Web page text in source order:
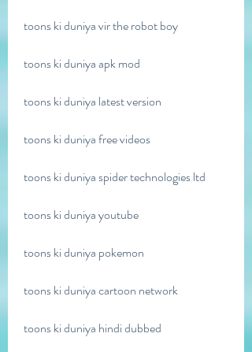
toons ki duniya vir the robot boy
toons ki duniya apk mod
toons ki duniya latest version
toons ki duniya free videos
toons ki duniya spider technologies ltd
toons ki duniya youtube
toons ki duniya pokemon
toons ki duniya cartoon network
toons ki duniya hindi dubbed